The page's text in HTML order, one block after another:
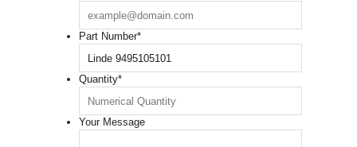
Part Number*
Quantity*
Your Message